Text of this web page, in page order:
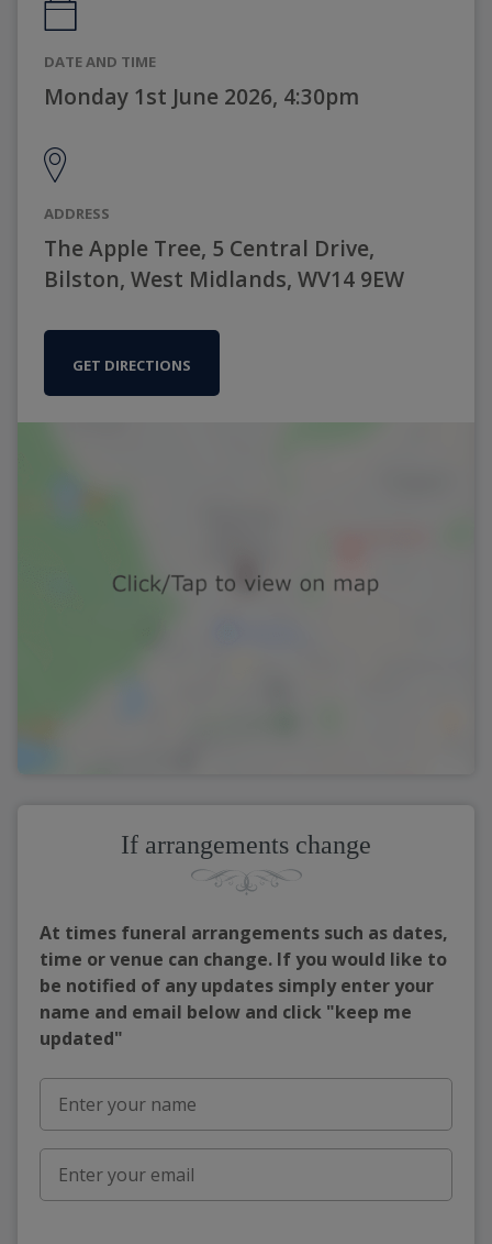
DATE AND TIME
Monday 1st June 2026, 4:30pm
ADDRESS
The Apple Tree, 5 Central Drive,
Bilston, West Midlands, WV14 9EW
GET DIRECTIONS
If arrangements change
At times funeral arrangements such as dates,
time or venue can change. If you would like to
be notified of any updates simply enter your
name and email below and click "keep me
updated"